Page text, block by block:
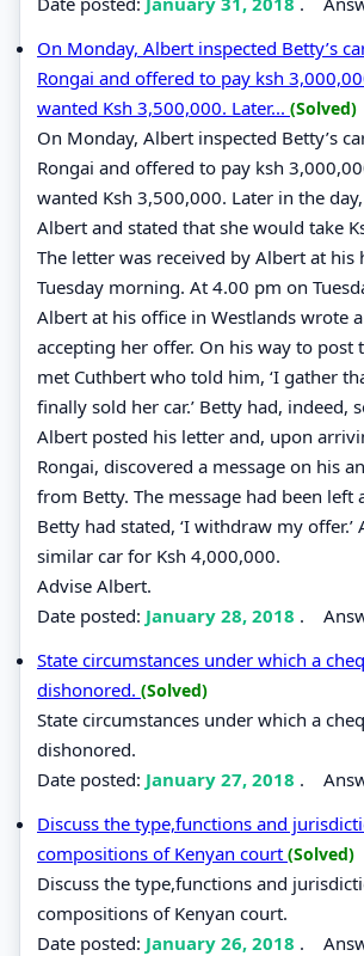
On Monday, Albert inspected Betty’s
Rongai and offered to pay ksh
wanted Ksh 3,500,000. Later... (Solved)
On Monday, Albert inspected Betty’s
Rongai and offered to pay ksh
wanted Ksh 3,500,000. Later in the
Albert and stated that she would take
The letter was received by Albert at his
Tuesday morning. At 4.00 pm on
Albert at his office in Westlands wrote
accepting her offer. On his way to post
met Cuthbert who told him, ‘I gather
finally sold her car.’ Betty had, indeed,
Albert posted his letter and, upon
Rongai, discovered a message on his
from Betty. The message had been left
Betty had stated, ‘I withdraw my
similar car for Ksh 4,000,000.
Advise Albert.
Date posted: January 28, 2018 .
State circumstances under which a
dishonored. (Solved)
State circumstances under which a
dishonored.
Date posted: January 27, 2018 .
Discuss the type,functions and
compositions of Kenyan court (Solved)
Discuss the type,functions and
compositions of Kenyan court.
Date posted: January 26, 2018 .